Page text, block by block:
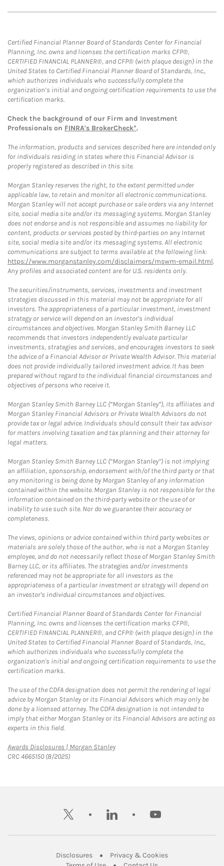
Certified Financial Planner Board of Standards Center for Financial
Planning, Inc. owns and licenses the certification marks CFP®,
CERTIFIED FINANCIAL PLANNER®, and CFP® (with plaque design) in the
United States to Certified Financial Planner Board of Standards, Inc.,
which authorizes individuals who successfully complete the
organization’s initial and ongoing certification requirements to use the
certification marks.
Check the background of our Firm and Investment
Professionals on FINRA's BrokerCheck*.
The information, products and services described here are intended only
for individuals residing in states where this Financial Advisor is
properly registered as described in this site.
Morgan Stanley reserves the right, to the extent permitted under
applicable law, to retain and monitor all electronic communications.
Morgan Stanley will not accept purchase or sale orders via any Internet
site, social media site and/or its messaging systems. Morgan Stanley
does not endorse and is not responsible and assumes no liability for
content, products or services posted by third-parties on any Internet
site, social media site and/or its messaging systems. All electronic
communications are subject to terms available at the following link:
https://www.morganstanley.com/disclaimers/mswm-email.html.
Any profiles and associated content are for U.S. residents only.
The securities/instruments, services, investments and investment
strategies discussed in this material may not be appropriate for all
investors. The appropriateness of a particular investment, investment
strategy or service will depend on an investor's individual
circumstances and objectives. Morgan Stanley Smith Barney LLC
recommends that investors independently evaluate particular
investments, strategies and services, and encourages investors to seek
the advice of a Financial Advisor or Private Wealth Advisor. This material
does not provide individually tailored investment advice. It has been
prepared without regard to the individual financial circumstances and
objectives of persons who receive it.
Morgan Stanley Smith Barney LLC (“Morgan Stanley”), its affiliates and
Morgan Stanley Financial Advisors or Private Wealth Advisors do not
provide tax or legal advice. Individuals should consult their tax advisor
for matters involving taxation and tax planning and their attorney for
legal matters.
Morgan Stanley Smith Barney LLC (“Morgan Stanley”) is not implying
an affiliation, sponsorship, endorsement with/of the third party or that
any monitoring is being done by Morgan Stanley of any information
contained within the website. Morgan Stanley is not responsible for the
information contained on the third-party website or the use of or
inability to use such site. Nor do we guarantee their accuracy or
completeness.
The views, opinions or advice contained within third party websites or
materials are solely those of the author, who is not a Morgan Stanley
employee, and do not necessarily reflect those of Morgan Stanley Smith
Barney LLC, or its affiliates. The strategies and/or investments
referenced may not be appropriate for all investors as the
appropriateness of a particular investment or strategy will depend on
an investor's individual circumstances and objectives.
Certified Financial Planner Board of Standards Center for Financial
Planning, Inc. owns and licenses the certification marks CFP®,
CERTIFIED FINANCIAL PLANNER®, and CFP® (with plaque design) in the
United States to Certified Financial Planner Board of Standards, Inc.,
which authorizes individuals who successfully complete the
organization's initial and ongoing certification requirements to use the
certification marks.
The use of the CDFA designation does not permit the rendering of legal
advice by Morgan Stanley or its Financial Advisors which may only be
done by a licensed attorney. The CDFA designation is not intended to
imply that either Morgan Stanley or its Financial Advisors are acting as
experts in this field.
Awards Disclosures | Morgan StanleyLink Opens in New Tab
CRC 4665150 (8/2025)
twitter linkedin youtube
DisclosuresLink Opens in New Tab
Privacy & CookiesLink Opens in